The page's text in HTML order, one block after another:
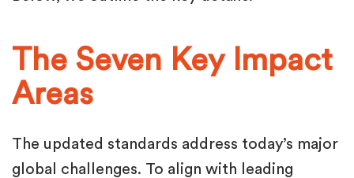
The Seven Key Impact
Areas
The updated standards address today’s major
global challenges. To align with leading